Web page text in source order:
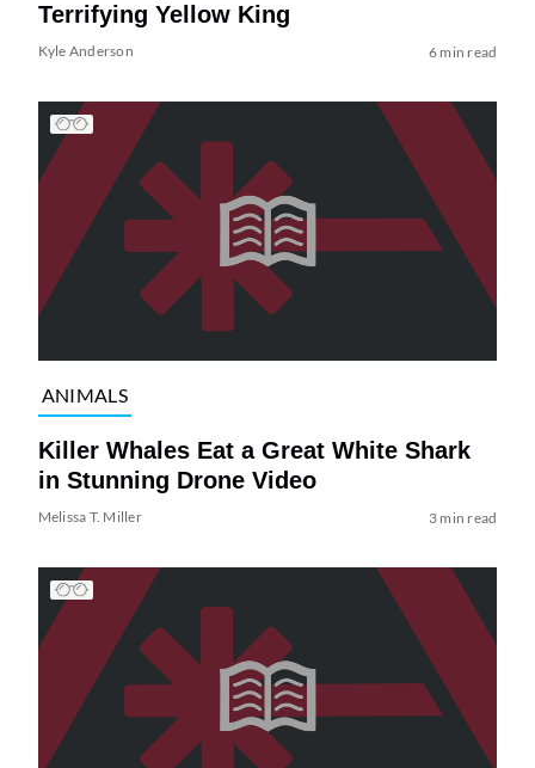
Terrifying Yellow King
Kyle Anderson 6 min read
ANIMALS
Killer Whales Eat a Great White Shark
in Stunning Drone Video
Melissa T. Miller 3 min read